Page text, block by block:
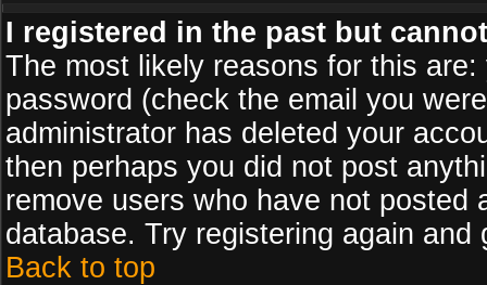
I registered in the past but
The most likely reasons for this
password (check the email you
administrator has deleted your
then perhaps you did not post
remove users who have not
database. Try registering again
Back to top